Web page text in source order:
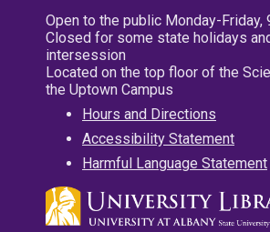
Open to the public Monday-Friday,
Closed for some state holidays
intersession
Located on the top floor of the
the Uptown Campus
Hours and Directions
Accessibility Statement
Harmful Language Statement